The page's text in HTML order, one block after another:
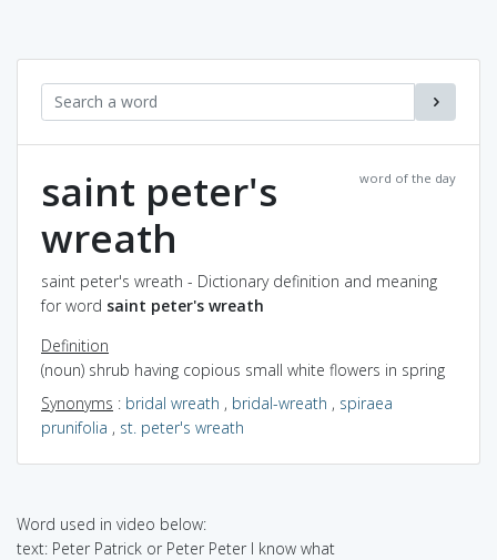
word of the day
saint peter's
wreath
saint peter's wreath - Dictionary definition and meaning
for word saint peter's wreath
Definition
(noun) shrub having copious small white flowers in spring
Synonyms : bridal wreath , bridal-wreath , spiraea
prunifolia , st. peter's wreath
Word used in video below:
text: Peter Patrick or Peter Peter I know what